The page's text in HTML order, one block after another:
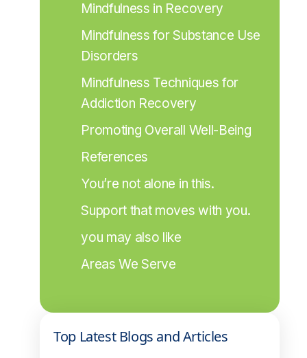
Mindfulness in Recovery
Mindfulness for Substance Use
Disorders
Mindfulness Techniques for
Addiction Recovery
Promoting Overall Well-Being
References
You’re not alone in this.
Support that moves with you.
you may also like
Areas We Serve
Top Latest Blogs and Articles